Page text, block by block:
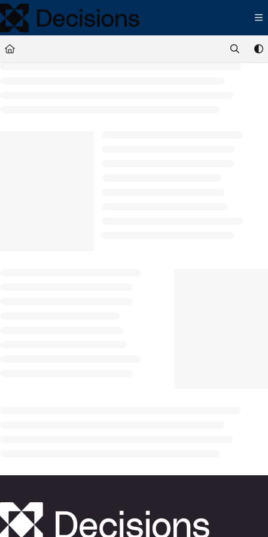
Documentation Index
Fetch the complete documentation index at:
Use this file to discover all available pages before exploring further.